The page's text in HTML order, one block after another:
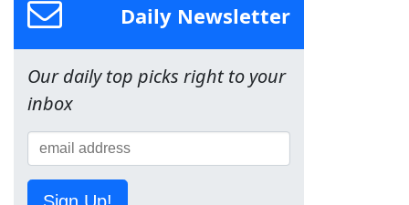
Daily Newsletter
Our daily top picks right to your
inbox